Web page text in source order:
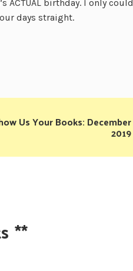
ACTUAL birthday. I only could
days straight.
Us Your Books: December
2019
**